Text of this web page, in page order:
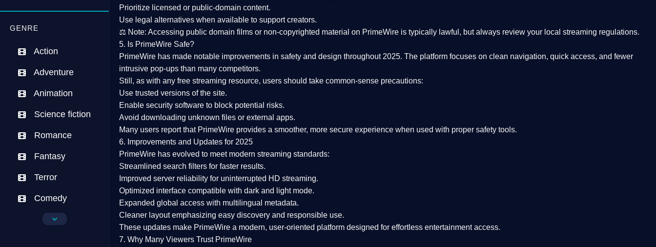
GENRE
Action
Adventure
Animation
Science fiction
Romance
Fantasy
Terror
Comedy
Crime
Prioritize licensed or public-domain content.
Use legal alternatives when available to support creators.
⚖️ Note: Accessing public domain films or non-copyrighted material on PrimeWire is typically lawful, but always review your local streaming regulations.
5. Is PrimeWire Safe?
PrimeWire has made notable improvements in safety and design throughout 2025. The platform focuses on clean navigation, quick access, and fewer
intrusive pop-ups than many competitors.
Still, as with any free streaming resource, users should take common-sense precautions:
Use trusted versions of the site.
Enable security software to block potential risks.
Avoid downloading unknown files or external apps.
Many users report that PrimeWire provides a smoother, more secure experience when used with proper safety tools.
6. Improvements and Updates for 2025
PrimeWire has evolved to meet modern streaming standards:
Streamlined search filters for faster results.
Improved server reliability for uninterrupted HD streaming.
Optimized interface compatible with dark and light mode.
Expanded global access with multilingual metadata.
Cleaner layoutemphasizing easy discovery and responsible use.
These updates make PrimeWire a modern, user-oriented platform designed for effortless entertainment access.
7. Why Many Viewers Trust PrimeWire